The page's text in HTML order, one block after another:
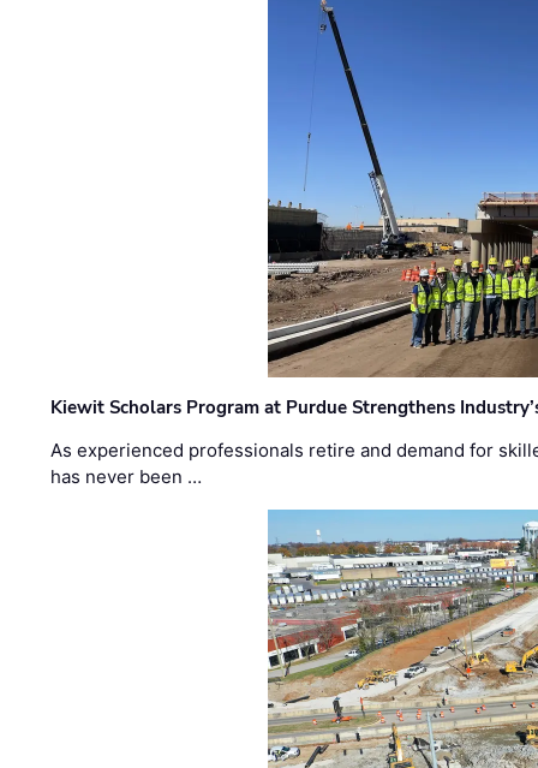
Kiewit Scholars Program at Purdue Strengthens
As experienced professionals retire and demand for
has never been …